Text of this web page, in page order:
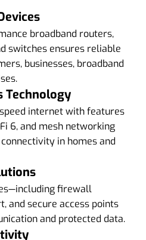
broadband routers,
switches ensures reliable
businesses, broadband
Technology
internet with features
6, and mesh networking
in homes and
firewall
and secure access points
and protected data.